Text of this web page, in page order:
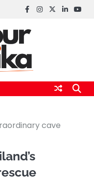
Facebook
instagram
twitterlinkedin
cave